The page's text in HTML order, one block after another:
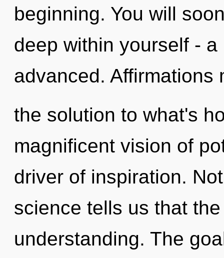
beginning. You will
deep within yourself -
advanced. Affirmations
the solution to what's
magnificent vision of
driver of inspiration.
science tells us that
understanding. The